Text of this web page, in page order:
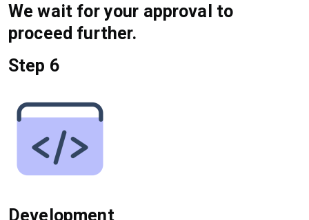
We wait for your approval to
proceed further.
Step 6
Development